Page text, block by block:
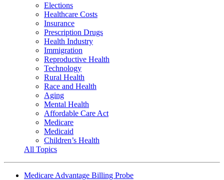
Elections
Healthcare Costs
Insurance
Prescription Drugs
Health Industry
Immigration
Reproductive Health
Technology
Rural Health
Race and Health
Aging
Mental Health
Affordable Care Act
Medicare
Medicaid
Children’s Health
All Topics
Medicare Advantage Billing Probe